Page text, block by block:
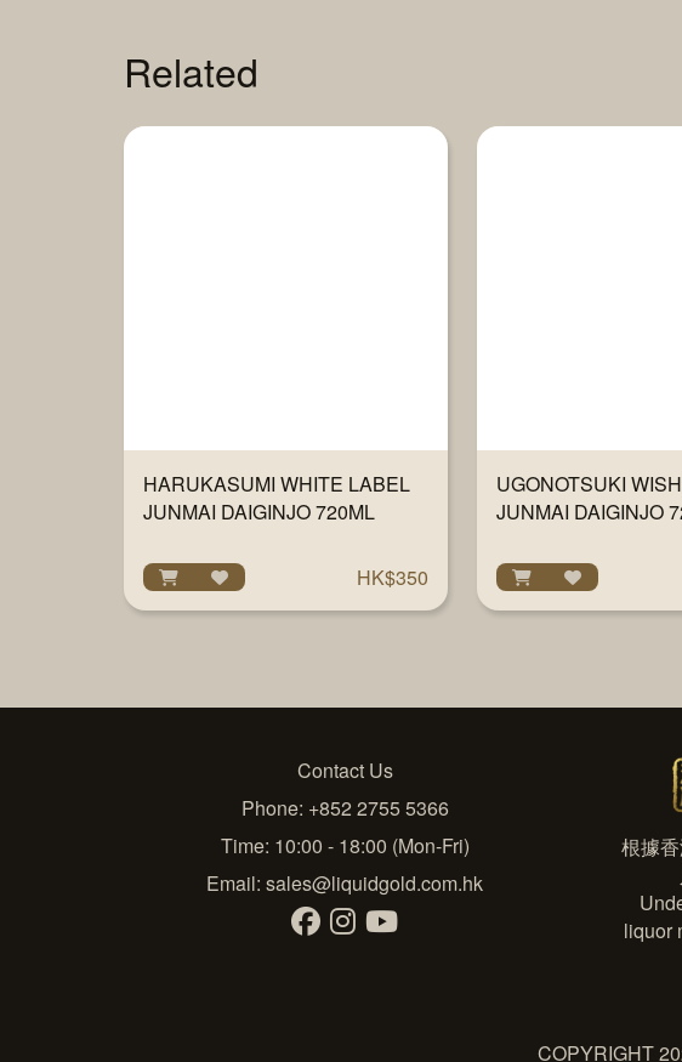
Related
HARUKASUMI WHITE LABEL
JUNMAI DAIGINJO 720ML
HK$350
UGONOTSUKI
JUNMAI DAIGINJO
根據
liquor
Contact Us
Phone: +852 2755 5366
Time: 10:00 - 18:00 (Mon-Fri)
Email: sales@liquidgold.com.hk
COPYRIGHT